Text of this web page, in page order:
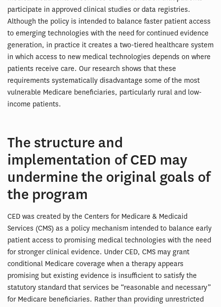
participate in approved clinical studies or data registries.
Although the policy is intended to balance faster patient access
to emerging technologies with the need for continued evidence
generation, in practice it creates a two-tiered healthcare system
in which access to new medical technologies depends on where
patients receive care. Our research shows that these
requirements systematically disadvantage some of the most
vulnerable Medicare beneficiaries, particularly rural and low-
income patients.
The structure and
implementation of CED may
undermine the original goals of
the program
CED was created by the Centers for Medicare & Medicaid
Services (CMS) as a policy mechanism intended to balance early
patient access to promising medical technologies with the need
for stronger clinical evidence. Under CED, CMS may grant
conditional Medicare coverage when a therapy appears
promising but existing evidence is insufficient to satisfy the
statutory standard that services be “reasonable and necessary”
for Medicare beneficiaries. Rather than providing unrestricted